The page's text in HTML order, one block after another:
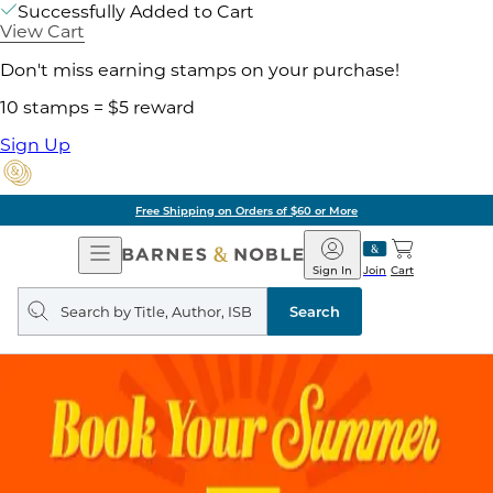
Successfully Added to Cart
View Cart
Don't miss earning stamps on your purchase!
10 stamps = $5 reward
Sign Up
Free Shipping on Orders of $60 or More
Open
Navigation
Barnes
&
Noble
Join
Sign In Cart
Search
query
Search